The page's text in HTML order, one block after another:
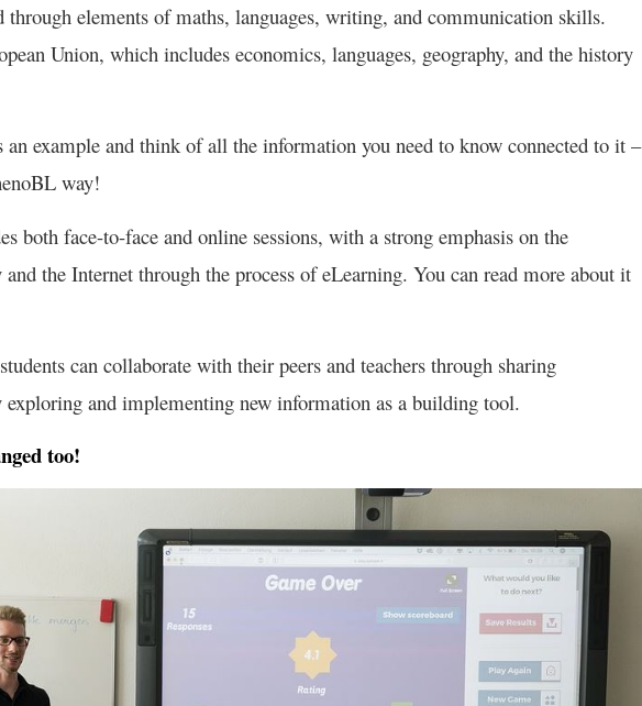
through elements of maths, languages, writing, and communication skills.
Union, which includes economics, languages, geography, and the history
an example and think of all the information you need to know connected to it –
way!
both face-to-face and online sessions, with a strong emphasis on the
the Internet through the process of eLearning. You can read more about it
can collaborate with their peers and teachers through sharing
and implementing new information as a building tool.
too!